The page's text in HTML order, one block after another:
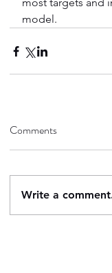
model.
Comments
Write a